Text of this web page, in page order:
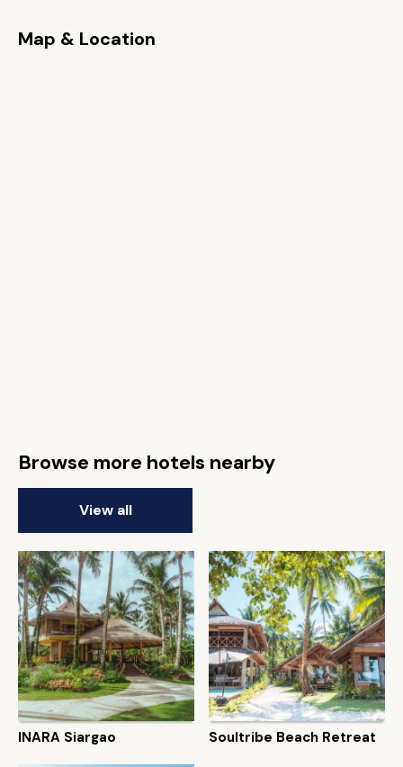
Map & Location
Browse more hotels nearby
View all
INARA Siargao Soultribe Beach Retreat